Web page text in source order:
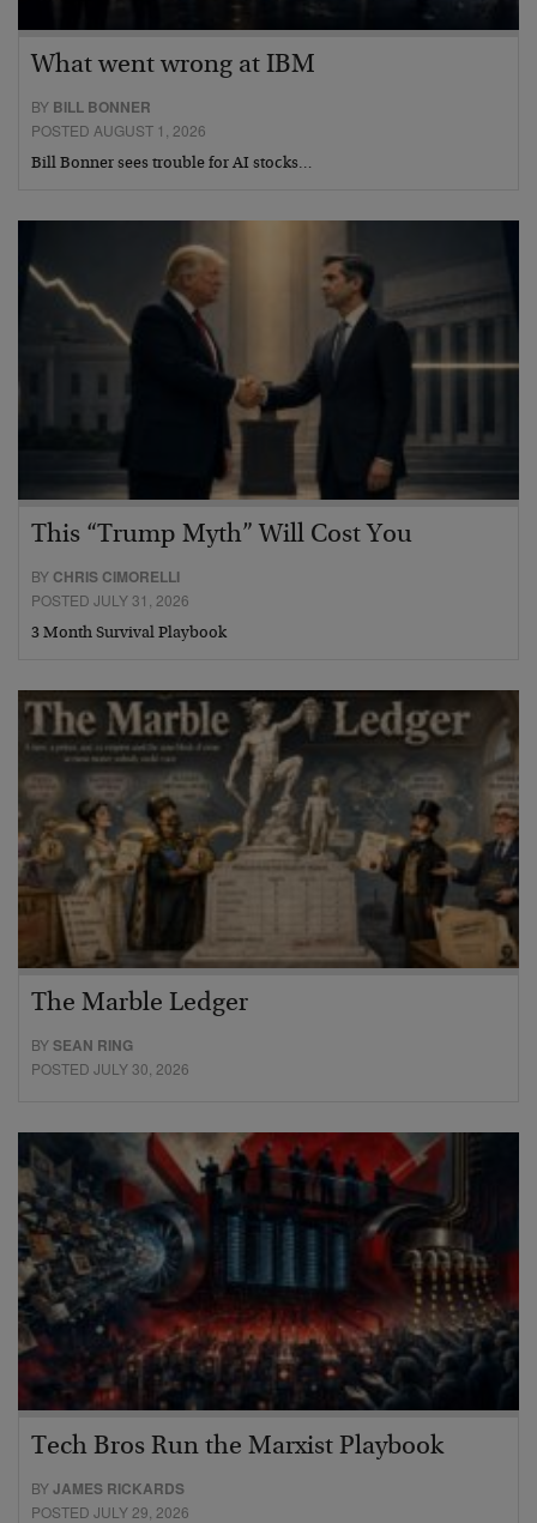
What went wrong at IBM
BY BILL BONNER
POSTED AUGUST 1, 2026
Bill Bonner sees trouble for AI stocks…
This “Trump Myth” Will Cost You
BY CHRIS CIMORELLI
POSTED JULY 31, 2026
3 Month Survival Playbook
The Marble Ledger
BYSEAN RING
POSTED JULY 30, 2026
Tech Bros Run the Marxist Playbook
BYJAMES RICKARDS
POSTED JULY 29, 2026